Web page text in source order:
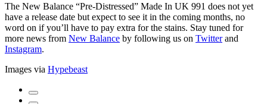
The New Balance “Pre-Distressed” Made In UK 991 does not yet
have a release date but expect to see it in the coming months, no
word on if you’ll have to pay extra for the stains. Stay tuned for
more news from New Balance by following us on Twitterand
Instagram.
Images via Hypebeast